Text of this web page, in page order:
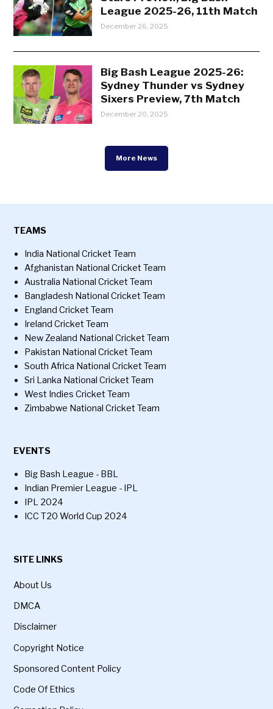
League 2025-26, 11th Match
December 26, 2025
Big Bash League 2025-26:
Sydney Thunder vs Sydney
Sixers Preview, 7th Match
December 20, 2025
More News
TEAMS
India National Cricket Team
Afghanistan National Cricket Team
Australia National Cricket Team
Bangladesh National Cricket Team
England Cricket Team
Ireland Cricket Team
New Zealand National Cricket Team
Pakistan National Cricket Team
South Africa National Cricket Team
Sri Lanka National Cricket Team
West Indies Cricket Team
Zimbabwe National Cricket Team
EVENTS
Big Bash League - BBL
Indian Premier League - IPL
IPL 2024
ICC T20 World Cup 2024
SITE LINKS
About Us
DMCA
Disclaimer
Copyright Notice
Sponsored Content Policy
Code Of Ethics